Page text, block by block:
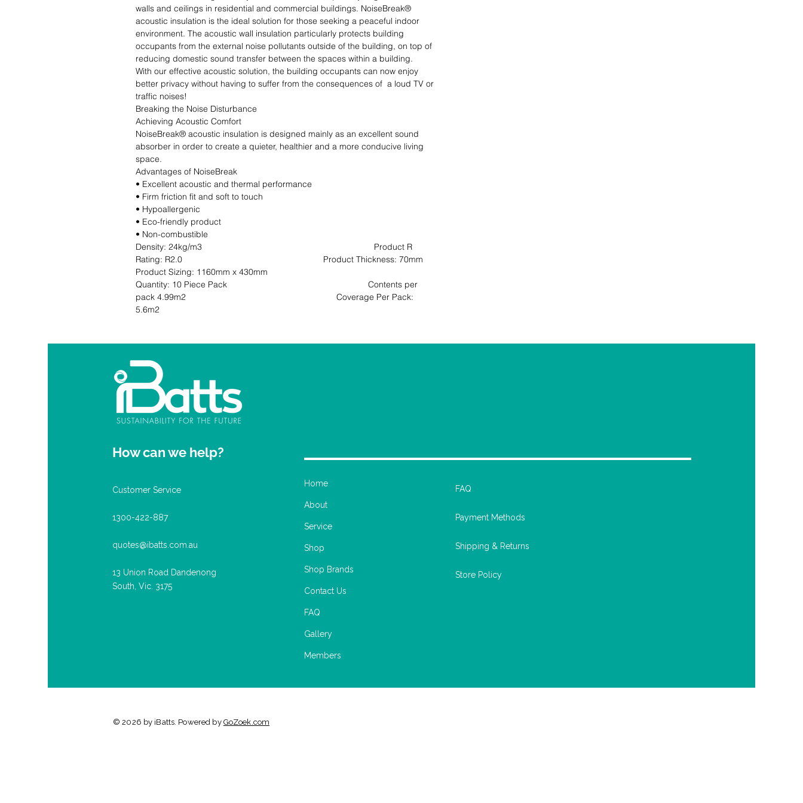
walls and ceilings in residential and commercial buildings. NoiseBreak®
acoustic insulation is the ideal solution for those seeking a peaceful indoor
environment. The acoustic wall insulation particularly protects building
occupants from the external noise pollutants outside of the building, on top of
reducing domestic sound transfer between the spaces within a building.
With our effective acoustic solution, the building occupants can now enjoy
better privacy without having to suffer from the consequences of  a loud TV or
traffic noises!
Breaking the Noise Disturbance
Achieving Acoustic Comfort
NoiseBreak® acoustic insulation is designed mainly as an excellent sound
absorber in order to create a quieter, healthier and a more conducive living
space.
Advantages of NoiseBreak
• Excellent acoustic and thermal performance
• Firm friction fit and soft to touch
• Hypoallergenic
• Eco-friendly product
• Non-combustible
Density: 24kg/m3                                                                        Product R
Rating: R2.0                                                           Product Thickness: 70mm
Product Sizing: 1160mm x 430mm
Quantity: 10 Piece Pack                                                           Contents per
pack 4.99m2                                                               Coverage Per Pack:
5.6m2
How can we help?
Customer Service
1300-422-887
quotes@ibatts.com.au
13 Union Road Dandenong
South, Vic. 3175
Home
About
Service
Shop
Shop Brands
Contact Us
FAQ
Gallery
Members
FAQ
Payment Methods
Shipping & Returns
Store Policy
© 2026 by iBatts. Powered by GoZoek.com